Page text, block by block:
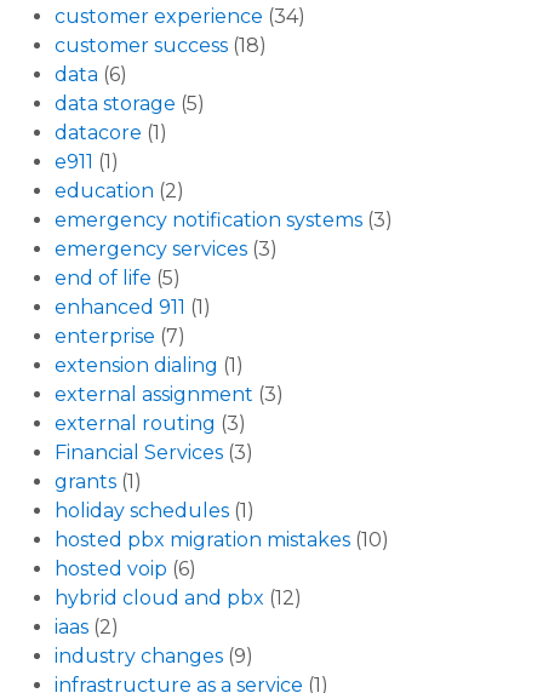
customer experience (34)
customer success (18)
data (6)
data storage (5)
datacore (1)
e911 (1)
education (2)
emergency notification systems (3)
emergency services (3)
end of life (5)
enhanced 911 (1)
enterprise (7)
extension dialing (1)
external assignment (3)
external routing (3)
Financial Services (3)
grants (1)
holiday schedules (1)
hosted pbx migration mistakes (10)
hosted voip (6)
hybrid cloud and pbx (12)
iaas (2)
industry changes (9)
infrastructure as a service (1)